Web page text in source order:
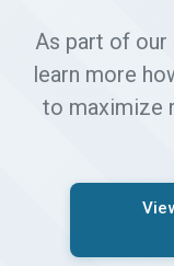
As part of
learn more
to maximize